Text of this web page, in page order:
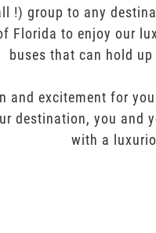
!) group to any
Florida to enjoy our
buses that can hold
and excitement for
destination, you
with a